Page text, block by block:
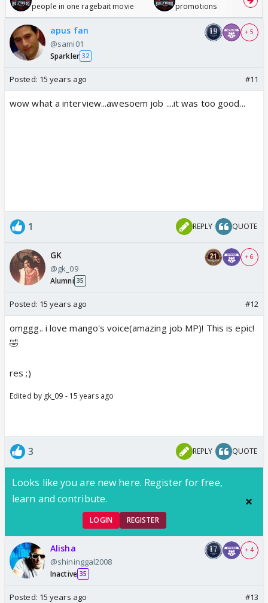
people in one ragebait movie
promotions
apus fan
@sami01
Sparkler 32
+ 5
Posted: 15 years ago #11
wow what a interview...awesoem job ....it was too good...
1 REPLY QUOTE
GK
@gk_09
Alumni 35
+ 6
Posted: 15 years ago #12
omggg.. i love mango's voice(amazing job MP)! This is epic!
🤣
res ;)
Edited by gk_09 - 15 years ago
3 REPLY QUOTE
Looks like you are new here. Register for free,
learn and contribute.
LOGIN REGISTER
Alisha
@shininggal2008
Inactive 35
+ 4
Posted: 15 years ago #13